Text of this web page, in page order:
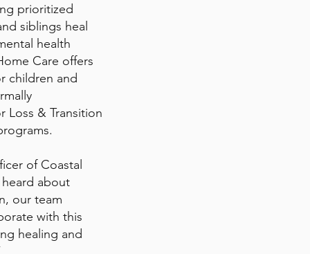
prioritized
siblings heal
health
Care offers
children and
Loss & Transition
of Coastal
about
our team
with this
healing and